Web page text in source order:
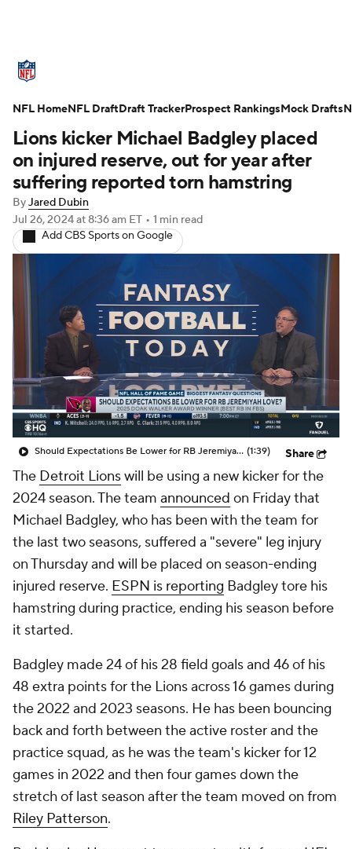
Standings Odds Props Teams
Stats Power Rankings Video
NFL Draft Super Bowl Players
Injuries Transactions
Fantasy Paramount + NFL Shop
Lions kicker Michael Badgley placed
on injured reserve, out for year after
suffering reported torn hamstring
ByJared Dubin
Jul 26, 2024at 8:36 am ET • 1 min read
Add CBS Sports on Google
Should Expectations Be Lower for RB Jeremiyah Love? (1:39) Share
The Detroit Lionswill be using a new kicker for the
2024 season. The team announced on Friday that
Michael Badgley, who has been with the team for
the last two seasons, suffered a "severe" leg injury
on Thursday and will be placed on season-ending
injured reserve. ESPN is reporting Badgley tore his
hamstring during practice, ending his season before
it started.
Badgley made 24 of his 28 field goals and 46 of his
48 extra points for the Lions across 16 games during
the 2022 and 2023 seasons. He has been bouncing
back and forth between the active roster and the
practice squad, as he was the team's kicker for 12
games in 2022 and then four games down the
stretch of last season after the team moved on from
Riley Patterson.
NFL HomeNFL DraftDraft TrackerProspect RankingsMock Drafts